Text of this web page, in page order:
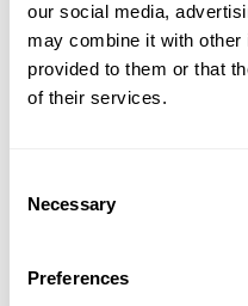
our social media,
may combine it with other
provided to them or that
of their services.
Selection
Necessary
Preferences
jmoore@idsva.edu